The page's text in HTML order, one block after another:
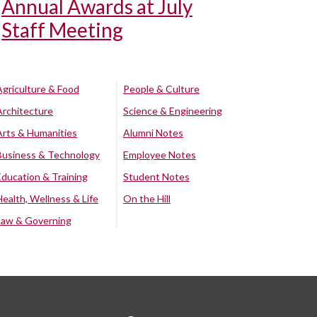
Annual Awards at July
Staff Meeting
& Food
& Humanities
& Technology
& Training
Wellness & Life
& Governing
People & Culture
Science & Engineering
Alumni Notes
Employee Notes
Student Notes
On the Hill